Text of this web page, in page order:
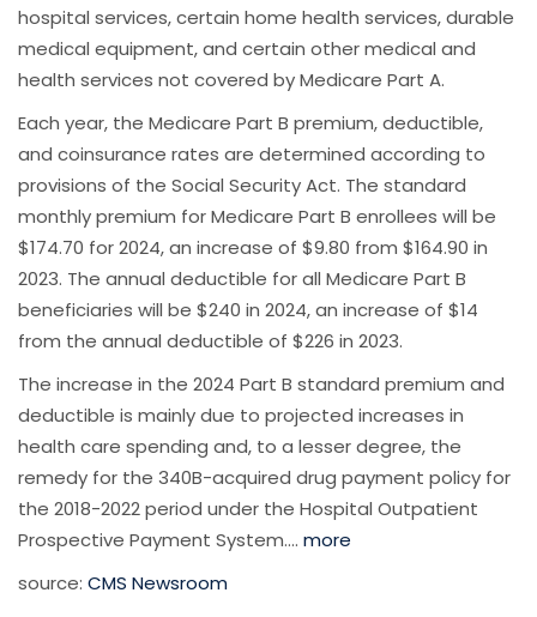
hospital services, certain home health services, durable
medical equipment, and certain other medical and
health services not covered by Medicare Part A.
Each year, the Medicare Part B premium, deductible,
and coinsurance rates are determined according to
provisions of the Social Security Act. The standard
monthly premium for Medicare Part B enrollees will be
$174.70 for 2024, an increase of $9.80 from $164.90 in
2023. The annual deductible for all Medicare Part B
beneficiaries will be $240 in 2024, an increase of $14
from the annual deductible of $226 in 2023.
The increase in the 2024 Part B standard premium and
deductible is mainly due to projected increases in
health care spending and, to a lesser degree, the
remedy for the 340B-acquired drug payment policy for
the 2018-2022 period under the Hospital Outpatient
Prospective Payment System…. more
source: CMS Newsroom